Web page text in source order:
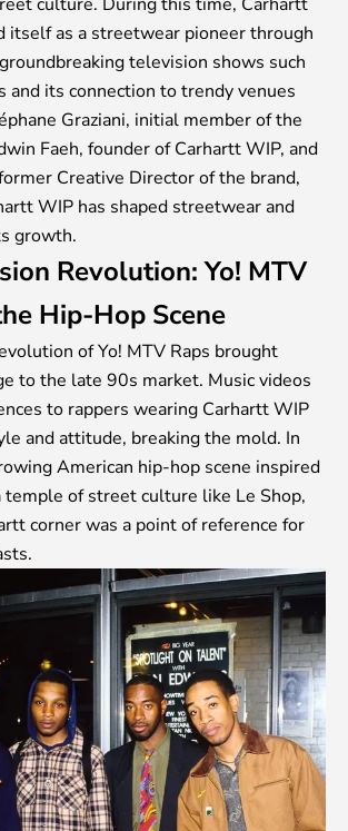
itself as a streetwear pioneer through
television shows such
and its connection to trendy venues
Graziani, initial member of the
Faeh, founder of Carhartt WIP, and
Creative Director of the brand,
WIP has shaped streetwear and
growth.
Revolution: Yo! MTV
Hip-Hop Scene
of Yo! MTV Raps brought
to the late 90s market. Music videos
to rappers wearing Carhartt WIP
and attitude, breaking the mold. In
American hip-hop scene inspired
temple of street culture like Le Shop,
corner was a point of reference for